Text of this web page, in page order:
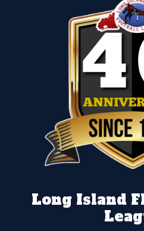
Long Island